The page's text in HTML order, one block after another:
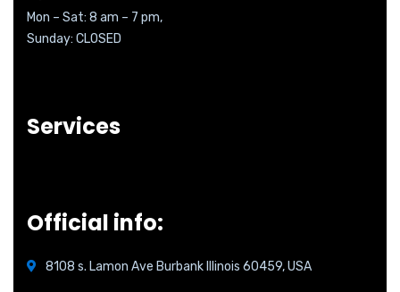
Mon – Sat: 8 am – 7 pm,
Sunday: CLOSED
Services
Official info:
8108 s. Lamon Ave Burbank Illinois 60459, USA